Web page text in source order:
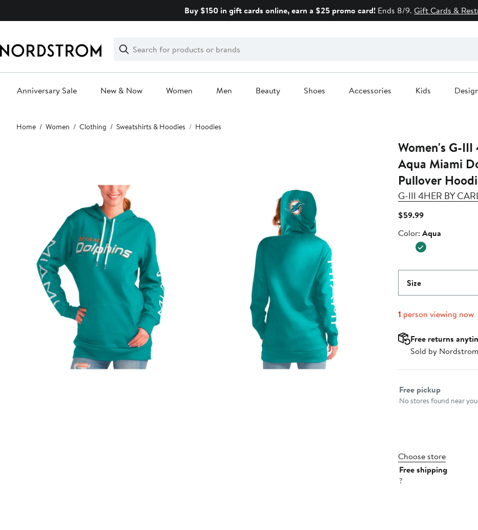
Buy $150 in gift cards online, earn a $25 promo card! Ends 8/9. Gift Cards &
Search
Clear
Clear
Search
Anniversary Sale New & Now Women Men Beauty Shoes Accessories Kids
Main
content
Home Women Clothing Sweatshirts & Hoodies Hoodies
Women's G-
Aqua Miami
Pullover
G-III 4HER BY
$59.99Current
$59.99
Color
Color: Aqua
Size
1 person viewing now
Free returns
Sold by Nordstrom
Select fulfillment
Free pickup
No stores found near
Choose store
Free shipping
?